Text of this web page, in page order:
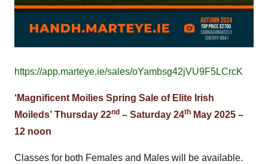
https://app.marteye.ie/sales/oYambsg42jVU9F5LCrcK
‘Magnificent Moilies Spring Sale of Elite Irish
Moileds’ Thursday 22nd – Saturday 24th May 2025 –
12 noon
Classes for both Females and Males will be available.